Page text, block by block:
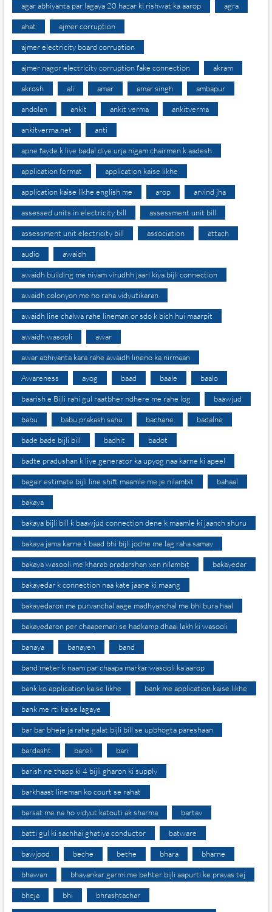
agar abhiyanta par lagaya 20 hazar ki rishwat ka aarop agra
ahat ajmer corruption
ajmer electricity board corruption
ajmer nagor electricity corruption fake connection akram
akrosh ali amar amar singh ambapur
andolan ankit ankit verma ankitverma
ankitverma.net anti
apne fayde k liye badal diye urja nigam chairmen k aadesh
application format application kaise likhe
application kaise likhe english me arop arvind jha
assessed units in electricity bill assessment unit bill
assessment unit electricity bill association attach
audio awaidh
awaidh building me niyam virudhh jaari kiya bijli connection
awaidh colonyon me ho raha vidyutikaran
awaidh line chalwa rahe lineman or sdo k bich hui maarpit
awaidh wasooli awar
awar abhiyanta kara rahe awaidh lineno ka nirmaan
Awareness ayog baad baale baalo
baarish e Bijli rahi gul raatbher ndhere me rahe log baawjud
babu babu prakash sahu bachane badalne
bade bade bijli bill badhit badot
badte pradushan k liye generator ka upyog naa karne ki apeel
bagair estimate bijli line shift maamle me je nilambit bahaal
bakaya
bakaya bijli bill k baawjud connection dene k maamle ki jaanch shuru
bakaya jama karne k baad bhi bijli jodne me lag raha samay
bakaya wasooli me kharab pradarshan xen nilambit bakayedar
bakayedar k connection naa kate jaane ki maang
bakayedaron me purvanchal aage madhyanchal me bhi bura haal
bakayedaron per chaapemari se hadkamp dhaai lakh ki wasooli
banaya banayen band
band meter k naam par chaapa markar wasooli ka aarop
bank ko application kaise likhe bank me application kaise likhe
bank me rti kaise lagaye
bar bar bheje ja rahe galat bijli bill se upbhogta pareshaan
bardasht bareli bari
barish ne thapp ki 4 bijli gharon ki supply
barkhaast lineman ko court se rahat
barsat me na ho vidyut katouti ak sharma bartav
batti gul ki sachhai ghatiya conductor batware
bawjood beche bethe bhara bharne
bhawan bhayankar garmi me behter bijli aapurti ke prayas tej
bheja bhi bhrashtachar